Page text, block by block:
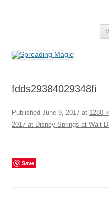
fdds29384029348fi
Published June 9, 2017 at 1280
2017 at Disney Springs at Walt
Save